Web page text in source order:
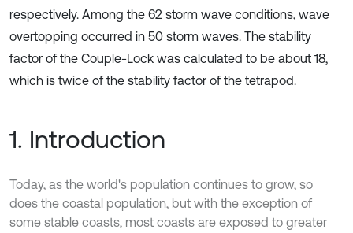
respectively. Among the 62 storm wave conditions, wave
overtopping occurred in 50 storm waves. The stability
factor of the Couple-Lock was calculated to be about 18,
which is twice of the stability factor of the tetrapod.
1. Introduction
Today, as the world's population continues to grow, so
does the coastal population, but with the exception of
some stable coasts, most coasts are exposed to greater